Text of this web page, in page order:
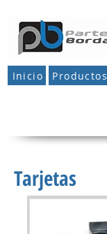
Inicio Productos
Tarjetas